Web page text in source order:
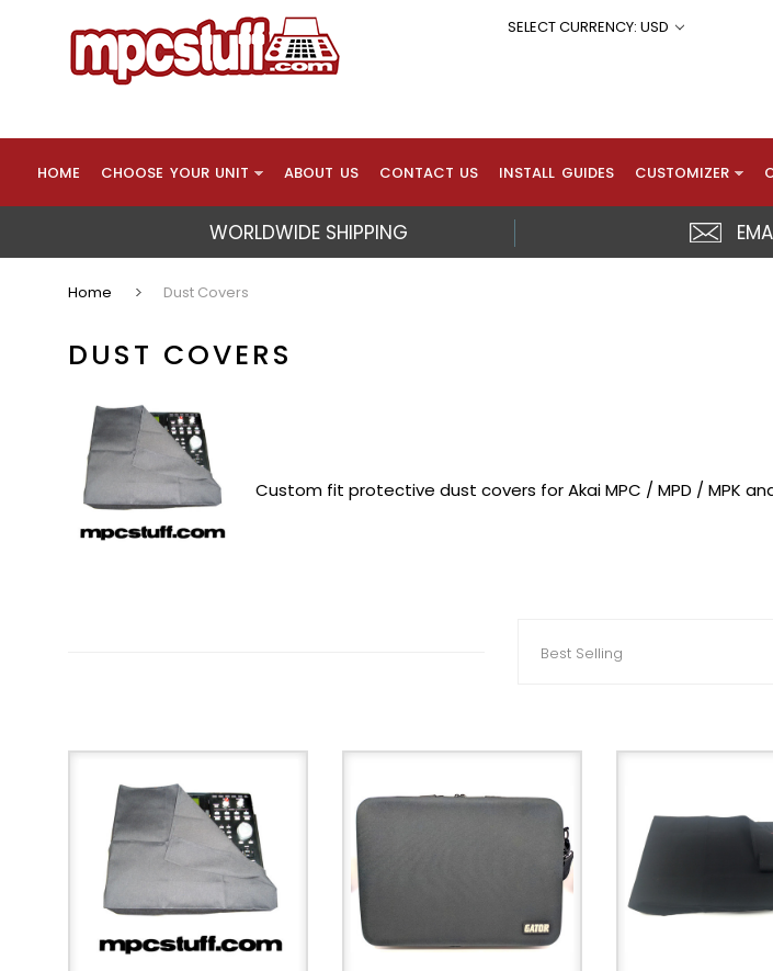
SELECT CURRENCY: USD
HOME CHOOSE YOUR UNIT ABOUT US CONTACT US INSTALL GUIDES CUSTOMIZER
WORLDWIDE SHIPPING
Home Dust Covers
DUST COVERS
Custom fit protective dust covers for Akai MPC / MPD / MPK